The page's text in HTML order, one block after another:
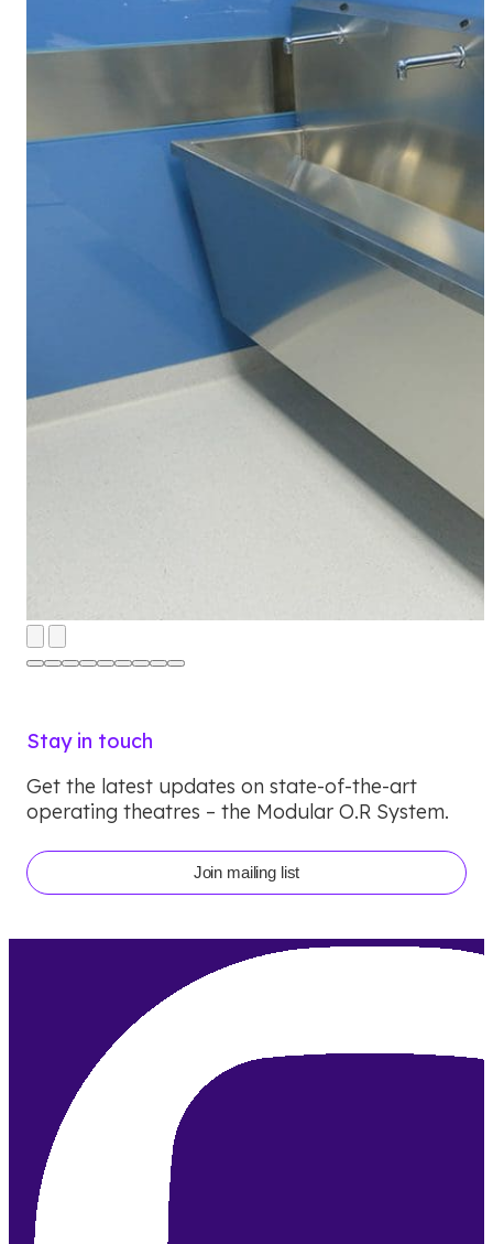
Stay in touch
Get the latest updates on state-of-the-art
operating theatres – the Modular O.R System.
Join mailing list